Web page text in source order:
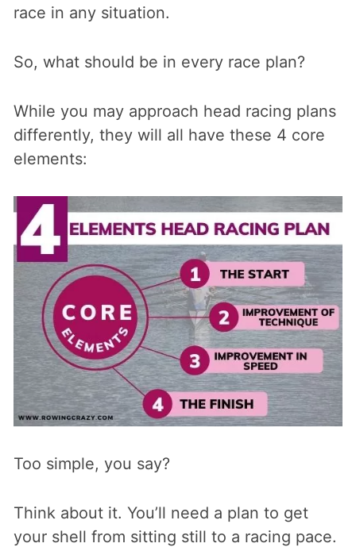
race in any situation.
So, what should be in every race plan?
While you may approach head racing plans
differently, they will all have these 4 core
elements:
Too simple, you say?
Think about it. You’ll need a plan to get
your shell from sitting still to a racing pace.